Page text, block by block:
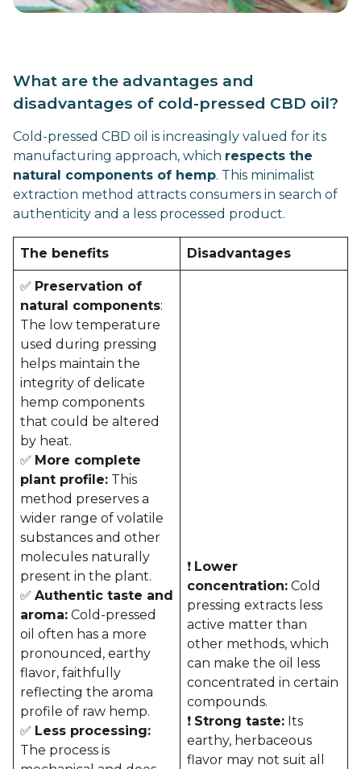
What are the advantages and
disadvantages of cold-pressed CBD oil?
Cold-pressed CBD oil is increasingly valued for its
manufacturing approach, which respects the
natural components of hemp. This minimalist
extraction method attracts consumers in search of
authenticity and a less processed product.
The benefits Disadvantages
✅ Preservation of
natural components:
The low temperature
used during pressing
helps maintain the
integrity of delicate
hemp components
that could be altered
by heat.
✅ More complete
plant profile: This
method preserves a
wider range of volatile
substances and other
molecules naturally
present in the plant.
✅ Authentic taste and
aroma: Cold-pressed
oil often has a more
pronounced, earthy
flavor, faithfully
reflecting the aroma
profile of raw hemp.
✅ Less processing:
The process is
❗ Lower
concentration: Cold
pressing extracts less
active matter than
other methods, which
can make the oil less
concentrated in certain
compounds.
❗ Strong taste: Its
earthy, herbaceous
flavor may not suit all